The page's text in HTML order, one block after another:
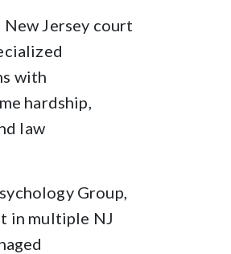
New Jersey court
with
hardship,
law
Group,
in multiple NJ